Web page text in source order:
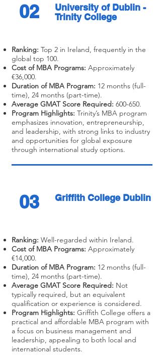
02
University of Dublin -
Trinity College
Ranking: Top 2 in Ireland, frequently in the
global top 100.
Cost of MBA Programs: Approximately
€36,000.
Duration of MBA Program: 12 months (full-
time), 24 months (part-time).
Average GMAT Score Required: 600-650.
Program Highlights: Trinity’s MBA program
emphasizes innovation, entrepreneurship,
and leadership, with strong links to industry
and opportunities for global exposure
through international study options.
03 Griffith College Dublin
Ranking: Well-regarded within Ireland.
Cost of MBA Programs: Approximately
€14,000.
Duration of MBA Program: 12 months (full-
time), 24 months (part-time).
Average GMAT Score Required: Not
typically required, but an equivalent
qualification or experience is considered.
Program Highlights: Griffith College offers a
practical and affordable MBA program with
a focus on business management and
leadership, appealing to both local and
international students.